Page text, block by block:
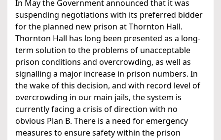
In May the Government announced that it was
suspending negotiations with its preferred bidder
for the planned new prison at Thornton Hall.
Thornton Hall has long been presented as a long-
term solution to the problems of unacceptable
prison conditions and overcrowding, as well as
signalling a major increase in prison numbers. In
the wake of this decision, and with record level of
overcrowding in our main jails, the system is
currently facing a crisis of direction with no
obvious Plan B. There is a need for emergency
measures to ensure safety within the prison